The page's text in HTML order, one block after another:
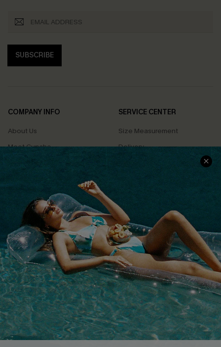
SUBSCRIBE
COMPANY INFO
About Us
Meet Cupshe
Cupshe Cares
Terms & Conditions
Privacy Policy
Cupshe Supply Chain
SERVICE CENTER
Size Measurement
Delivery
Returns
Track Your Order
FAQs
QUICK LINKS
Affiliate
Loyalty Program
Ambassador Program
Whatsapp Exclusive Offer